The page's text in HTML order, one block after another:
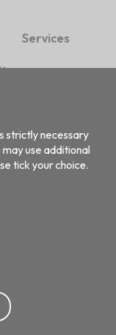
Services
Direct, Ropazu
strictly necessary
use additional
tick your choice.